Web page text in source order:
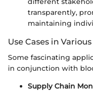
transparently,
maintaining
Use Cases in
Some fascinating
in conjunction with
Supply Chain